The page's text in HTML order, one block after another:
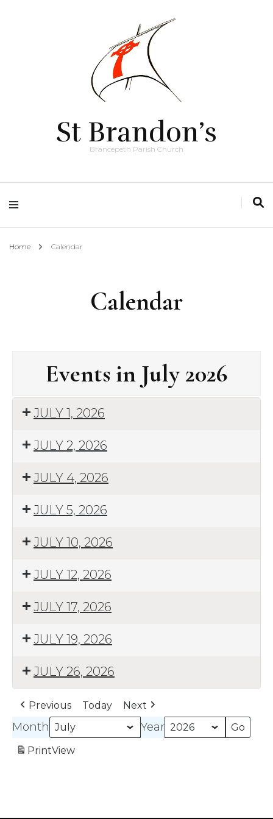
St Brandon’s
Brancepeth Parish Church
Home Calendar
Calendar
Events in July 2026
JULY 1, 2026
JULY 2, 2026
JULY 4, 2026
JULY 5, 2026
JULY 10, 2026
JULY 12, 2026
JULY 17, 2026
JULY 19, 2026
JULY 26, 2026
Previous Today Next
Month Year
PrintView